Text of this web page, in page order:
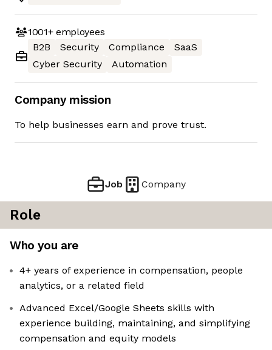
1001+employees
B2B
Security Compliance
SaaS
Cyber Security
Automation
Company mission
To help businesses earn and prove trust.
Job Company
Role
Who you are
4+ years of experience in compensation, people
analytics, or a related field
Advanced Excel/Google Sheets skills with
experience building, maintaining, and simplifying
compensation and equity models